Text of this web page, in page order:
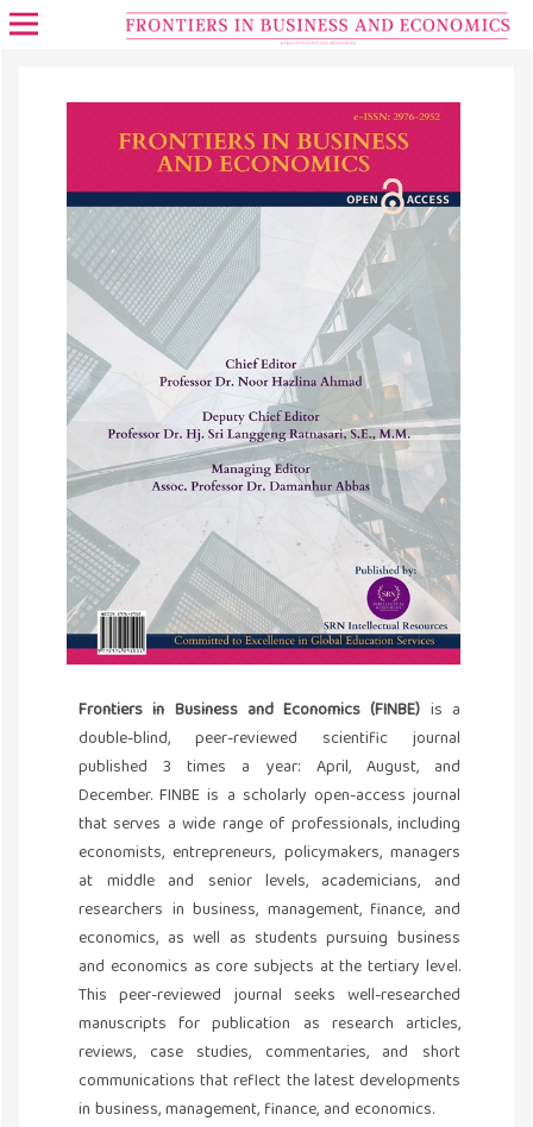
Frontiers in Business and Economics (FINBE) is a
double-blind, peer-reviewed scientific journal
published 3 times a year: April, August, and
December. FINBE is a scholarly open-access journal
that serves a wide range of professionals, including
economists, entrepreneurs, policymakers, managers
at middle and senior levels, academicians, and
researchers in business, management, finance, and
economics, as well as students pursuing business
and economics as core subjects at the tertiary level.
This peer-reviewed journal seeks well-researched
manuscripts for publication as research articles,
reviews, case studies, commentaries, and short
communications that reflect the latest developments
in business, management, finance, and economics.